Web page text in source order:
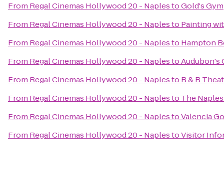
From Regal Cinemas Hollywood 20 - NaplestoGold's Gym
From Regal Cinemas Hollywood 20 - Naplesto Painting
From Regal Cinemas Hollywood 20 - Naplesto Hampton
From Regal Cinemas Hollywood 20 - NaplestoAudubon's
From Regal Cinemas Hollywood 20 - Naplesto B & B
From Regal Cinemas Hollywood 20 - Naplesto The
From Regal Cinemas Hollywood 20 - NaplestoValencia
From Regal Cinemas Hollywood 20 - NaplestoVisitor